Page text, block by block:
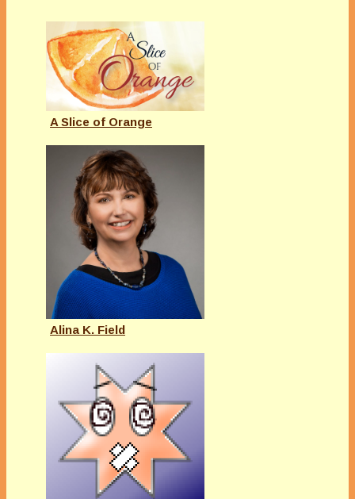
A Slice of Orange
Alina K. Field